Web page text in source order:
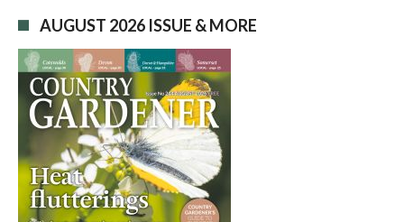
AUGUST 2026 ISSUE & MORE